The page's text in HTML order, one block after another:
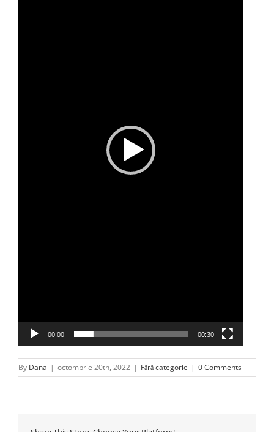
00:00 00:30
By Dana | octombrie 20th, 2022 | Fără categorie | 0 Comments